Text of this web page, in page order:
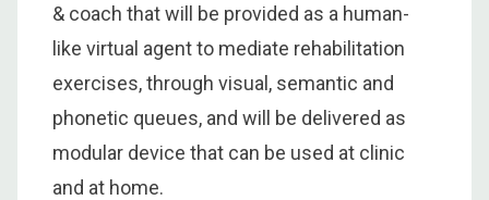
& coach that will be provided as a human-
like virtual agent to mediate rehabilitation
exercises, through visual, semantic and
phonetic queues, and will be delivered as
modular device that can be used at clinic
and at home.